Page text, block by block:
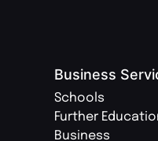
Business
Schools
Further
Business